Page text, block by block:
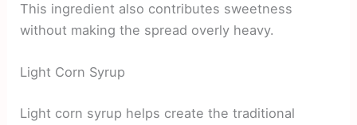
This ingredient also contributes sweetness
without making the spread overly heavy.
Light Corn Syrup
Light corn syrup helps create the traditional